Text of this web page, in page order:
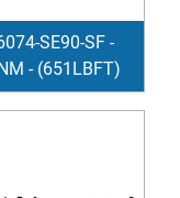
SE90-SF -
- (651LBFT)